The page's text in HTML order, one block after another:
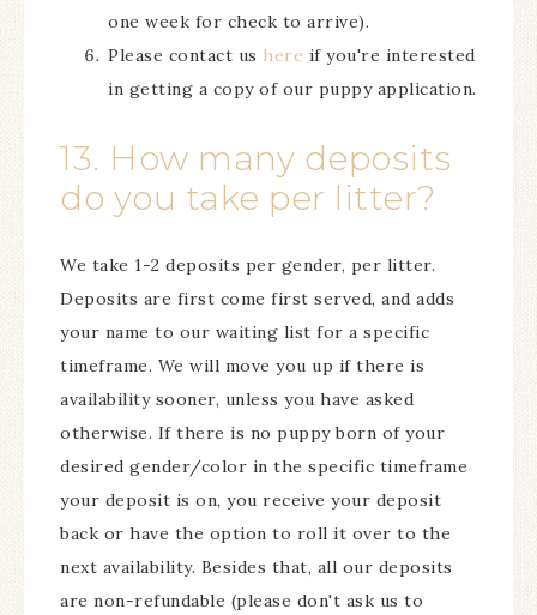
one week for check to arrive).
Please contact us here if you're interested
in getting a copy of our puppy application.
13. How many deposits
do you take per litter?
We take 1-2 deposits per gender, per litter.
Deposits are first come first served, and adds
your name to our waiting list for a specific
timeframe. We will move you up if there is
availability sooner, unless you have asked
otherwise. If there is no puppy born of your
desired gender/color in the specific timeframe
your deposit is on, you receive your deposit
back or have the option to roll it over to the
next availability. Besides that, all our deposits
are non-refundable (please don't ask us to